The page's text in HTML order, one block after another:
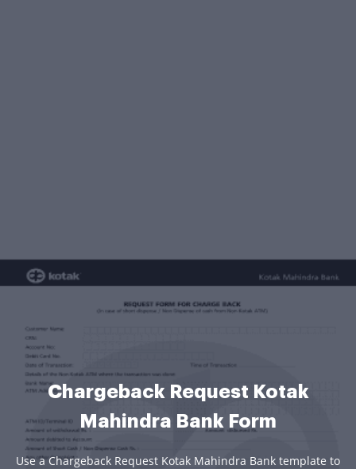
Chargeback Request Kotak
Mahindra Bank Form
Use a Chargeback Request Kotak Mahindra Bank template to